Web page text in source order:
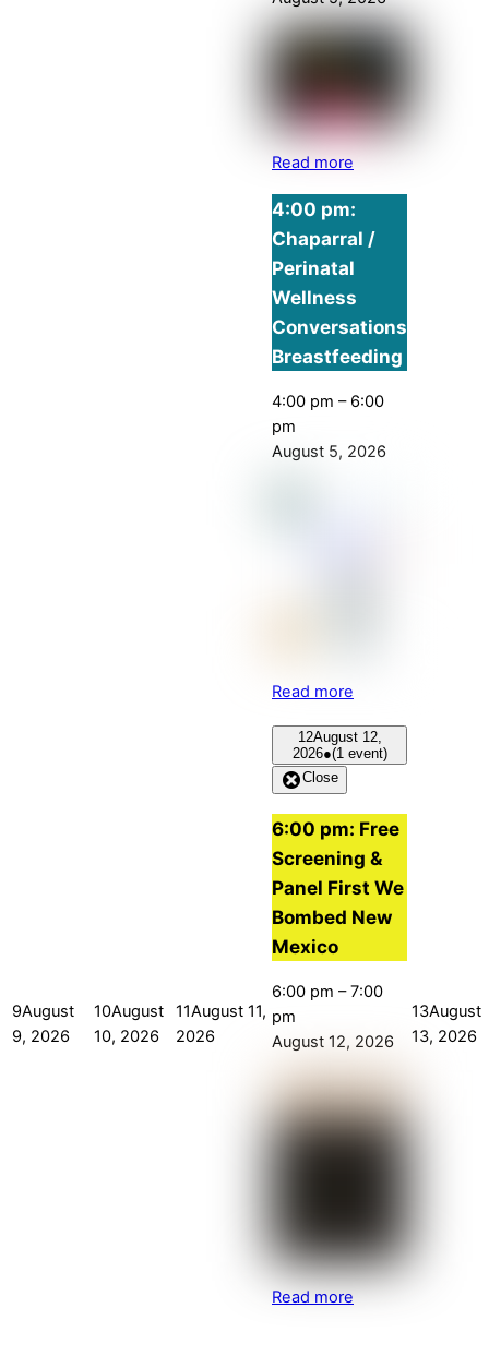
Read more
4:00 pm:
Chaparral /
Perinatal
Wellness
Conversations
Breastfeeding
4:00 pm – 6:00
pm
August 5, 2026
Read more
9August
9, 2026
10August
10, 2026
11August 11,
2026
12August 12,
2026●(1 event)
Close
6:00 pm: Free
Screening &
Panel First We
Bombed New
Mexico
6:00 pm –7:00
pm
August 12, 2026
Read more
13August
13, 2026